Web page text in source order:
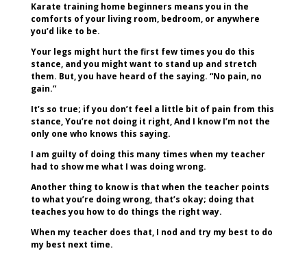
Karate training home beginners means you in the
comforts of your living room, bedroom, or anywhere
you’d like to be.
Your legs might hurt the first few times you do this
stance, and you might want to stand up and stretch
them. But, you have heard of the saying. “No pain, no
gain.”
It’s so true; if you don’t feel a little bit of pain from this
stance, You’re not doing it right, And I know I’m not the
only one who knows this saying.
I am guilty of doing this many times when my teacher
had to show me what I was doing wrong.
Another thing to know is that when the teacher points
to what you’re doing wrong, that’s okay; doing that
teaches you how to do things the right way.
When my teacher does that, I nod and try my best to do
my best next time.